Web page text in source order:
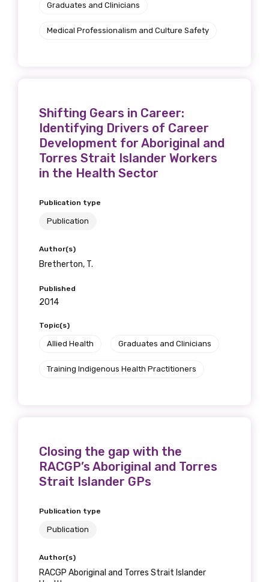
Graduates and Clinicians
Medical Professionalism and Culture Safety
Shifting Gears in Career:
Identifying Drivers of Career
Development for Aboriginal and
Torres Strait Islander Workers
in the Health Sector
Publication type
Publication
Author(s)
Bretherton, T.
Published
2014
Topic(s)
Allied Health Graduates and Clinicians
Training Indigenous Health Practitioners
Closing the gap with the
RACGP’s Aboriginal and Torres
Strait Islander GPs
Publication type
Publication
Author(s)
RACGP Aboriginal and Torres Strait Islander
Country
Please select
MAKE ME A MEMBER